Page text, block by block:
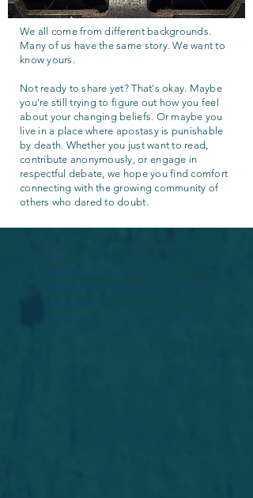
We all come from different backgrounds.
Many of us have the same story. We want to
know yours.
Not ready to share yet? That's okay. Maybe
you're still trying to figure out how you feel
about your changing beliefs. Or maybe you
live in a place where apostasy is punishable
by death. Whether you just want to read,
contribute anonymously, or engage in
respectful debate, we hope you find comfort
connecting with the growing community of
others who dared to doubt.
Widget Didn’t Load
Check your internet and refresh
this page.
If that doesn’t work, contact us.